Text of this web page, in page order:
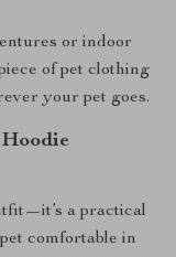
or indoor
of pet clothing
your pet goes.
a practical
comfortable in